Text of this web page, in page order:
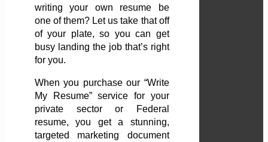
writing your own resume be
one of them? Let us take that off
of your plate, so you can get
busy landing the job that’s right
for you.
When you purchase our “Write
My Resume” service for your
private sector or Federal
resume, you get a stunning,
targeted marketing document